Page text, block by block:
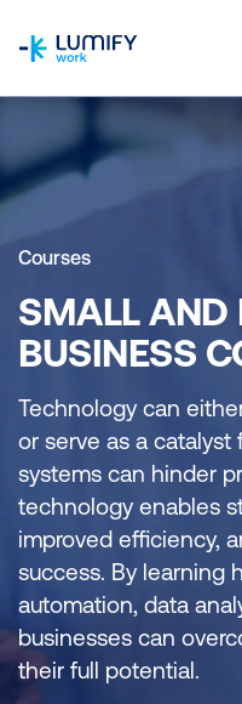
Courses
SMALL AND
BUSINESS
Technology can
or serve as a
systems can hinder
technology enables
improved efficiency,
success. By learning
automation, data
businesses can
their full potential.